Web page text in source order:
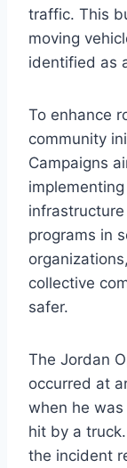
traffic. This
moving
identified as
To enhance
community
Campaigns
programs in
collective
safer.
The Jordan
occurred at
when he
hit by a
the incident